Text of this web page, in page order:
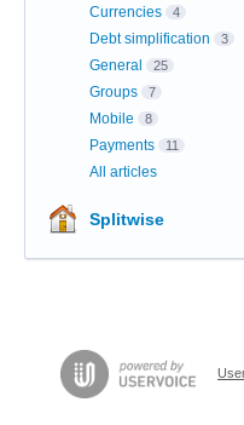
Currencies 4
Debt simplification 3
General 25
Groups 7
Mobile 8
Payments 11
All articles
Splitwise